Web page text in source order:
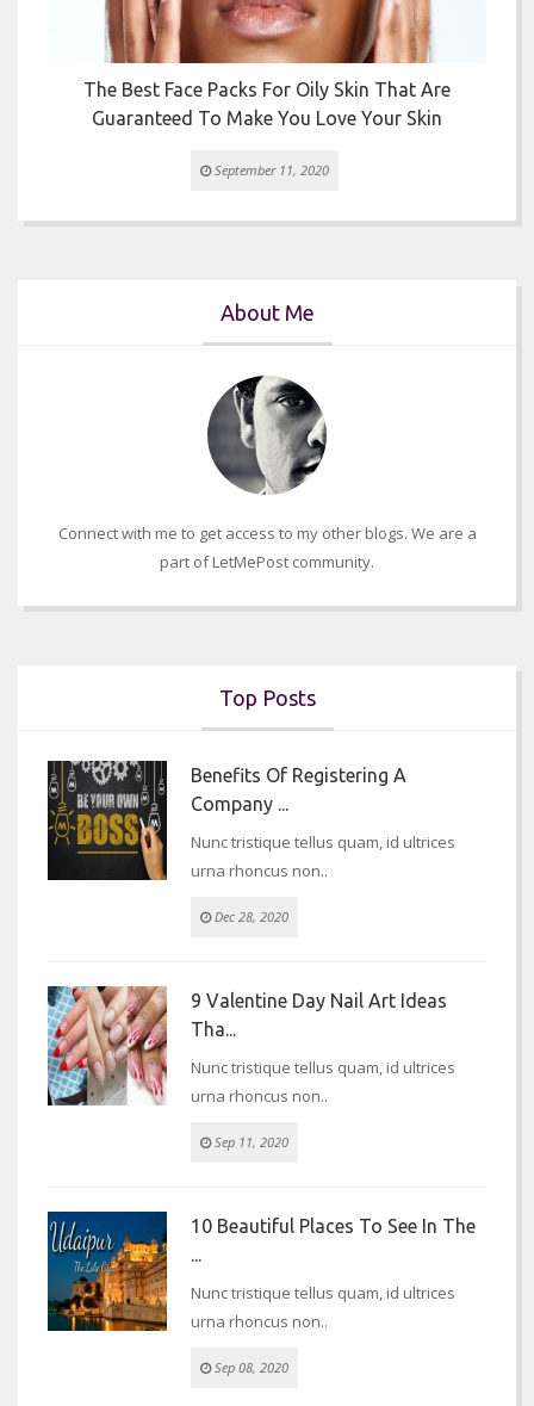
The Best Face Packs For Oily Skin That Are
Guaranteed To Make You Love Your Skin
September 11, 2020
About Me
Connect with me to get access to my other blogs. We are a
part of LetMePost community.
Top Posts
Benefits Of Registering A
Company ...
Nunc tristique tellus quam, id ultrices
urna rhoncus non..
Dec 28, 2020
9 Valentine Day Nail Art Ideas
Tha...
Nunc tristique tellus quam, id ultrices
urna rhoncus non..
Sep 11, 2020
10 Beautiful Places To See In The
Nunc tristique tellus quam, id ultrices
urna rhoncus non..
Sep 08, 2020